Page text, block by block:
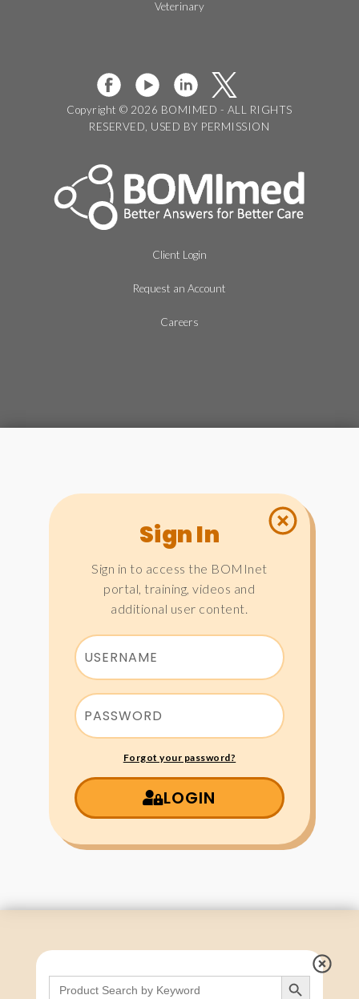
Veterinary
Copyright © 2026 BOMIMED - ALL RIGHTS
RESERVED, USED BY PERMISSION
Client Login
Request an Account
Careers
Sign In
Sign in to access the BOMInet
portal, training, videos and
additional user content.
Forgot your password?
LOGIN
Search
for:
Search Button